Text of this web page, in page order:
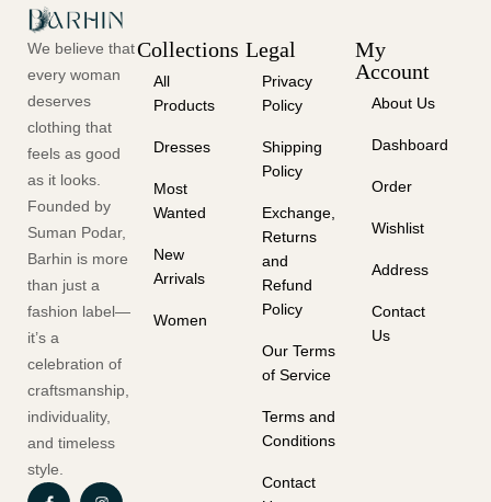
We believe that
every woman
deserves
clothing that
feels as good
as it looks.
Founded by
Suman Podar,
Barhin is more
than just a
fashion label—
it’s a
celebration of
craftsmanship,
individuality,
and timeless
style.
Collections
All
Products
Dresses
Most
Wanted
New
Arrivals
Women
Legal
Privacy
Policy
Shipping
Policy
Exchange,
Returns
and
Refund
Policy
Our Terms
of Service
Terms and
Conditions
Contact
My
Account
About Us
Dashboard
Order
Wishlist
Address
Contact
Us